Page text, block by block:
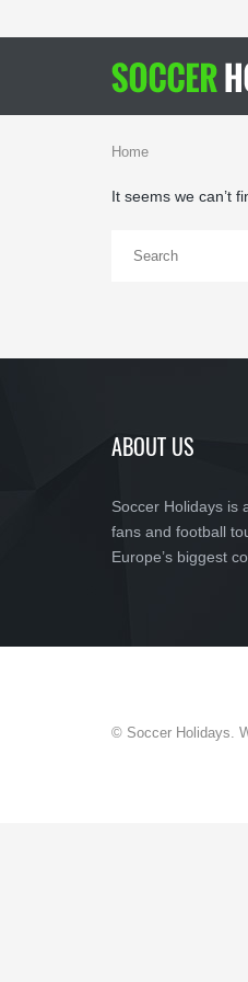
Home
It seems we can’t
ABOUT US
Soccer Holidays is
fans and football
Europe’s biggest
© Soccer Holidays.